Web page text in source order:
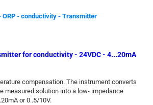
for conductivity - 24VDC - 4...20mA
compensation. The instrument converts
measured solution into a low- impedance
or 0..5/10V.